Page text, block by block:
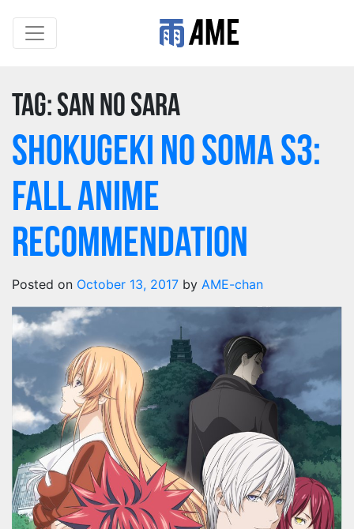
Tag: san no sara
Shokugeki no Soma S3:
Fall Anime
Recommendation
Posted on October 13, 2017 by AME-chan